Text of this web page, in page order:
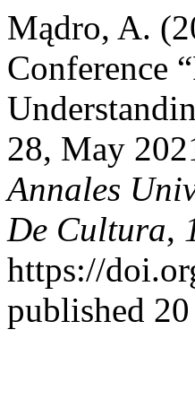
Mądro, A.
Conference
28, May
Annales
De Cultura,
https://
published